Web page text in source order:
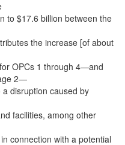
to $17.6 billion between the
the increase [of about
OPCs 1 through 4—and
2—
disruption caused by
facilities, among other
connection with a potential